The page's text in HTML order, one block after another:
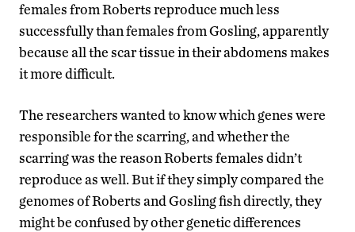
females from Roberts reproduce much less
successfully than females from Gosling, apparently
because all the scar tissue in their abdomens makes
it more difficult.
The researchers wanted to know which genes were
responsible for the scarring, and whether the
scarring was the reason Roberts females didn’t
reproduce as well. But if they simply compared the
genomes of Roberts and Gosling fish directly, they
might be confused by other genetic differences